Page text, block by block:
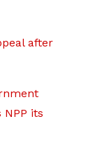
after
NPP its